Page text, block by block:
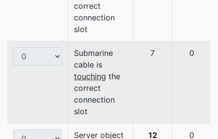
correct
connection
slot
Submarine
cable is
touching the
correct
connection
slot
7 0
Server object
12 0